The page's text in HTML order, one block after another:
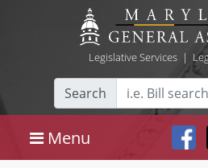
Legislative Services|
Search
Menu